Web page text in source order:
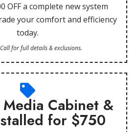
OFF a complete new system
your comfort and efficiency
today.
for full details & exclusions.
Cabinet &
for $750